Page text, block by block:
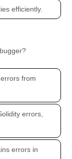
efficiently.
from
errors,
errors in